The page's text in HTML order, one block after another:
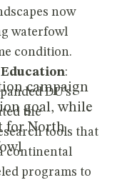
campaign
goal, while
for North
now
waterfowl
condition.
:
DU’s
the
tools that
continental
programs to